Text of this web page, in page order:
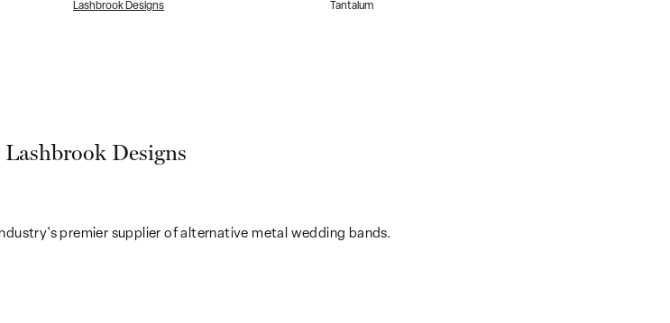
Lashbrook Designs
Tantalum
Designs
premier supplier of alternative metal wedding bands.